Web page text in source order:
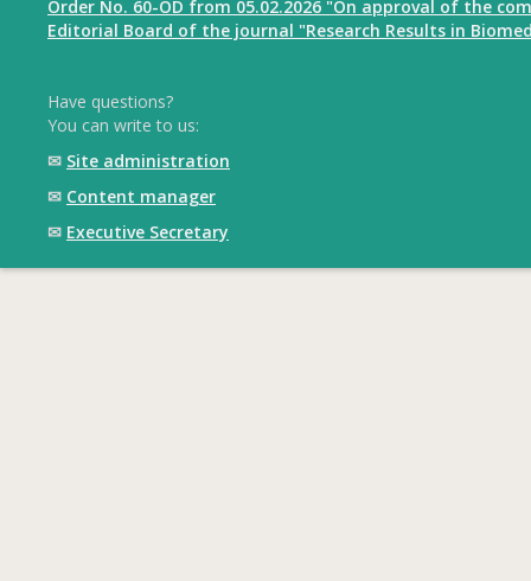
Order No. 60-OD from 05.02.2026 "On approval of the
Editorial Board of the journal "Research Results in
Have questions?
You can write to us:
✉ Site administration
✉ Content manager
✉ Executive Secretary